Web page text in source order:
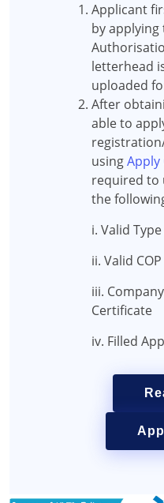
Applicant
by
letterhead
uploaded
After
able to
usingApply
required to
the
i. Valid
ii. Valid
iii.
Certificate
iv. Filled